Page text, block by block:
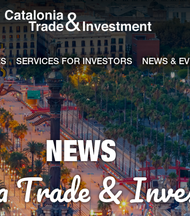
SERVICES FOR INVESTORS NEWS &
NEWS
Trade &